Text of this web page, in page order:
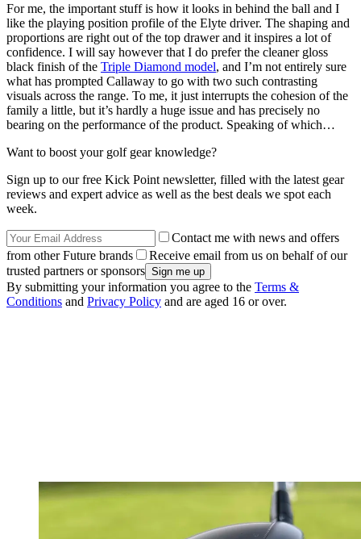
For me, the important stuff is how it looks in behind the ball and I
like the playing position profile of the Elyte driver. The shaping and
proportions are right out of the top drawer and it inspires a lot of
confidence. I will say however that I do prefer the cleaner gloss
black finish of the Triple Diamond model, and I’m not entirely sure
what has prompted Callaway to go with two such contrasting
visuals across the range. To me, it just interrupts the cohesion of the
family a little, but it’s hardly a huge issue and has precisely no
bearing on the performance of the product. Speaking of which…
Want to boost your golf gear knowledge?
Sign up to our free Kick Point newsletter, filled with the latest gear
reviews and expert advice as well as the best deals we spot each
week.
Contact me with news and offers
from other Future brands
Receive email from us on behalf of our
trusted partners or sponsors
By submitting your information you agree to the Terms &
Conditions and Privacy Policy and are aged 16 or over.